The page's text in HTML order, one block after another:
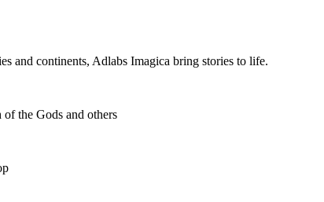
and continents, Adlabs Imagica bring stories to life.
the Gods and others